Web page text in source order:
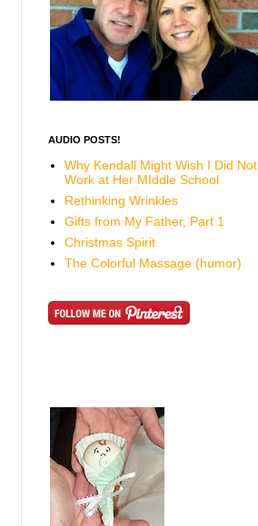
AUDIO POSTS!
Why Kendall Might Wish I Did Not
Work at Her MIddle School
Rethinking Wrinkles
Gifts from My Father, Part 1
Christmas Spirit
The Colorful Massage (humor)